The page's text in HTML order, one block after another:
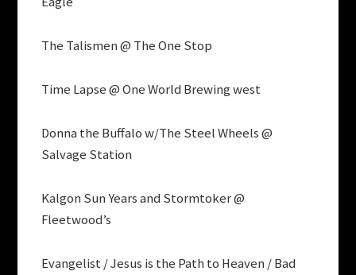
The Talismen @ The One Stop
Time Lapse @ One World Brewing west
Donna the Buffalo w/The Steel Wheels @
Salvage Station
Kalgon Sun Years and Stormtoker @
Fleetwood’s
Evangelist / Jesus is the Path to Heaven / Bad